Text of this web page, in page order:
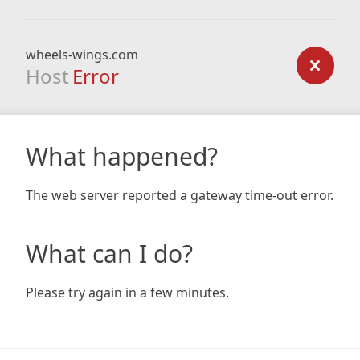
wheels-wings.com
Host Error
What happened?
The web server reported a gateway time-out error.
What can I do?
Please try again in a few minutes.